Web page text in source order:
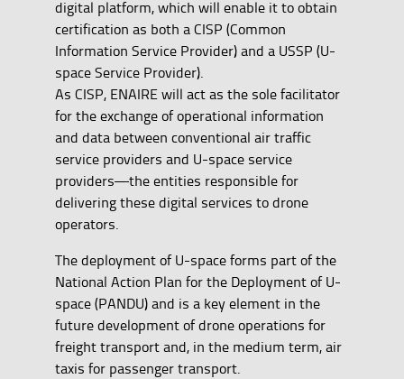
digital platform, which will enable it to obtain
certification as both a CISP (Common
Information Service Provider) and a USSP (U-
space Service Provider).
As CISP, ENAIRE will act as the sole facilitator
for the exchange of operational information
and data between conventional air traffic
service providers and U-space service
providers—the entities responsible for
delivering these digital services to drone
operators.
The deployment of U-space forms part of the
National Action Plan for the Deployment of U-
space (PANDU) and is a key element in the
future development of drone operations for
freight transport and, in the medium term, air
taxis for passenger transport.